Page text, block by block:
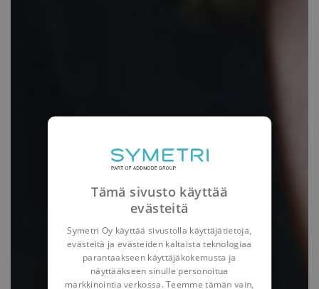
Tämä sivusto käyttää
evästeitä
Symetri Oy käyttää sivustolla käyttäjätietoja,
evästeitä ja evästeiden kaltaista teknologiaa
parantaakseen käyttäjäkokemusta ja
näyttääkseen sinulle personoitua
markkinointia verkossa. Teemme tämän vain,